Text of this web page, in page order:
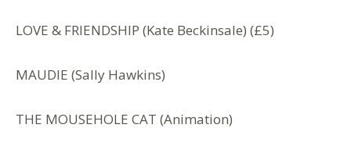
LOVE & FRIENDSHIP (Kate Beckinsale) (£5)
MAUDIE (Sally Hawkins)
THE MOUSEHOLE CAT (Animation)